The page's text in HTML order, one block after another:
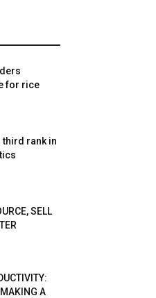
for rice
third rank in
SELL
A